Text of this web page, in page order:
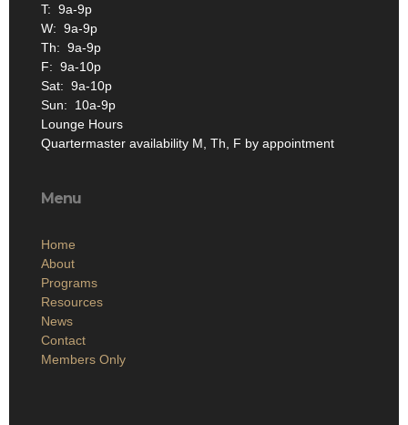
T: 9a-9p
W: 9a-9p
Th: 9a-9p
F: 9a-10p
Sat: 9a-10p
Sun: 10a-9p
Lounge Hours
Quartermaster availability M, Th, F by appointment
Menu
Home
About
Programs
Resources
News
Contact
Members Only